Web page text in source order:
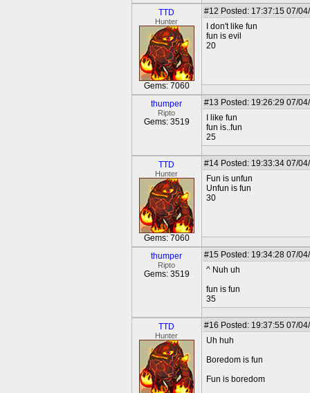
TTD
Hunter
Gems: 7060
#12 Posted: 17:37:15 07/
I don't like fun
fun is evil
20
thumper
Ripto
Gems: 3519
#13 Posted: 19:26:29 07/
I like fun
fun is..fun
25
TTD
Hunter
Gems: 7060
#14 Posted: 19:33:34 07/
Fun is unfun
Unfun is fun
30
thumper
Ripto
Gems: 3519
#15 Posted: 19:34:28 07/
^ Nuh uh
fun is fun
35
TTD
Hunter
#16 Posted: 19:37:55 07/
Uh huh
Boredom is fun
Fun is boredom